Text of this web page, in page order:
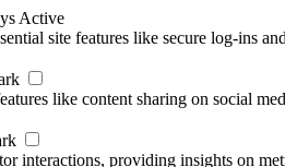
Active
site features like secure log-ins
like content sharing on social
interactions, providing insights on